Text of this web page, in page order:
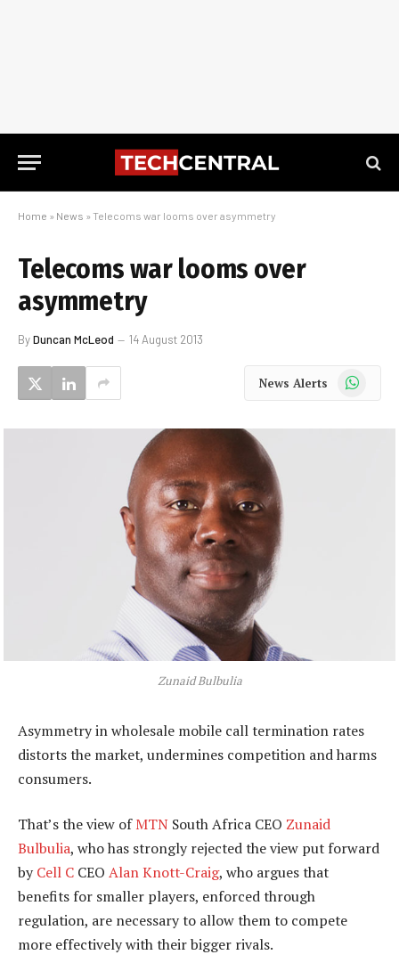
Home » News » Telecoms war looms over asymmetry
Telecoms war looms over
asymmetry
ByDuncan McLeod 14 August 2013
News Alerts WhatsApp
Zunaid Bulbulia
Asymmetry in wholesale mobile call termination rates
distorts the market, undermines competition and harms
consumers.
That’s the view ofMTN South Africa CEO Zunaid
Bulbulia, who has strongly rejected the view put forward
by Cell C CEO Alan Knott-Craig, who argues that
benefits for smaller players, enforced through
regulation, are necessary to allow them to compete
more effectively with their bigger rivals.